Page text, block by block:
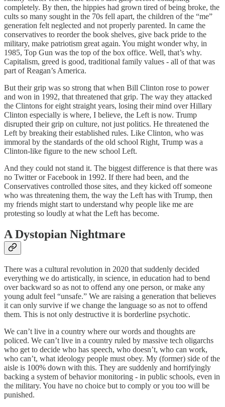
completely. By then, the hippies had grown tired of being broke, the
cults so many sought in the 70s fell apart, the children of the “me”
generation felt neglected and not properly parented. In came the
conservatives to reorder the book shelves, give back pride to the
military, make patriotism great again. You might wonder why, in
1985, Top Gun was the top of the box office. Well, that’s why.
Capitalism, greed is good, traditional family values - all of that was
part of Reagan’s America.
But their grip was so strong that when Bill Clinton rose to power
and won in 1992, that threatened that grip. The way they attacked
the Clintons for eight straight years, losing their mind over Hillary
Clinton especially is where, I believe, the Left is now. Trump
disrupted their grip on culture, not just politics. He threatened the
Left by breaking their established rules. Like Clinton, who was
immoral by the standards of the old school Right, Trump was a
Clinton-like figure to the new school Left.
And they could not stand it. The biggest difference is that there was
no Twitter or Facebook in 1992. If there had been, and the
Conservatives controlled those sites, and they kicked off someone
who was threatening them, the way the Left has with Trump, then
my friends might start to understand why people like me are
protesting so loudly at what the Left has become.
A Dystopian Nightmare
There was a cultural revolution in 2020 that suddenly decided
everything we do artistically, in science, in education had to bend
over backward so as not to offend any one person, or make any
young adult feel “unsafe.” We are raising a generation that believes
it can only survive if we change the language so as not to offend
them. This is not only destructive it is borderline psychotic.
We can’t live in a country where our words and thoughts are
policed. We can’t live in a country ruled by massive tech oligarchs
who get to decide who has speech, who doesn’t, who can work,
who can’t, what ideology people must obey. My (former) side of the
aisle is 100% down with this. They are suddenly and horrifyingly
backing a system of behavior monitoring - in public schools, even in
the military. You have no choice but to comply or you too will be
punished.